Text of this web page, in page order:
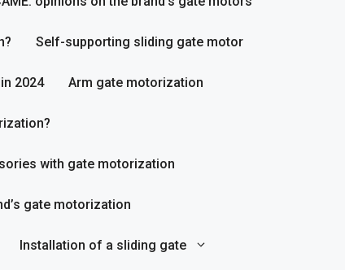
Self-supporting sliding gate motor
2024 Arm gate motorization
with gate motorization
gate motorization
Installation of a sliding gate